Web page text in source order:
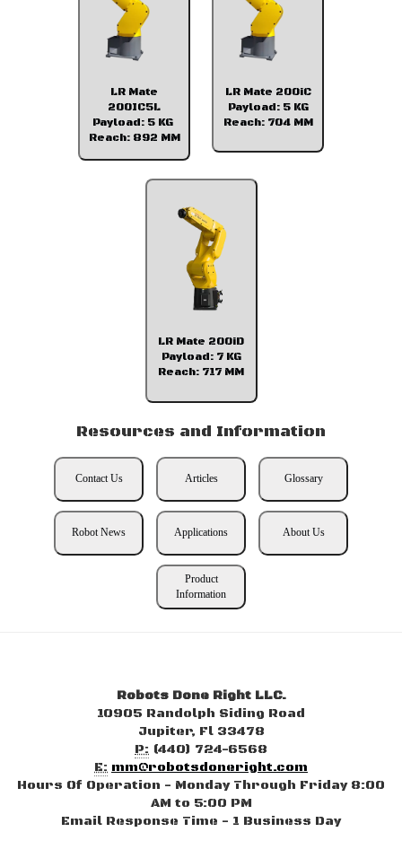
LR Mate
200IC5L
Payload: 5 KG
Reach: 892 MM
LR Mate 200iC
Payload: 5 KG
Reach: 704 MM
LR Mate 200iD
Payload: 7 KG
Reach: 717 MM
Resources and Information
Contact Us Articles Glossary
Robot News Applications About Us
Product
Information
Robots Done Right LLC.
10905 Randolph Siding Road
Jupiter, Fl 33478
P: (440) 724-6568
E: mm@robotsdoneright.com
Hours Of Operation - Monday Through Friday 8:00
AM to 5:00 PM
Email Response Time - 1 Business Day